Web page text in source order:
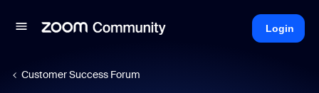
Login
Customer Success Forum